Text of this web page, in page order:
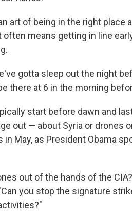
art of being in the right place
often means getting in line
gotta sleep out the night
there at 6 in the morning
start before dawn and
out — about Syria or drones
May, as President Obama
out of the hands of the
you stop the signature